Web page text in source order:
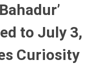
to July 3,
Curiosity